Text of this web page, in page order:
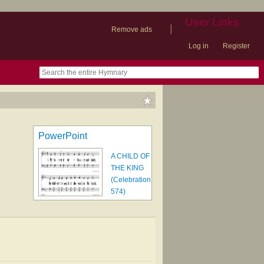
Remove ads
| User Links
Log in Register
PowerPoint
A CHILD OF
THE KING
(Celebration
574)